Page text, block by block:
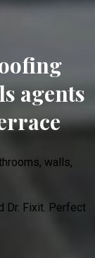
agents
walls,
Dr. Fixit. Perfect